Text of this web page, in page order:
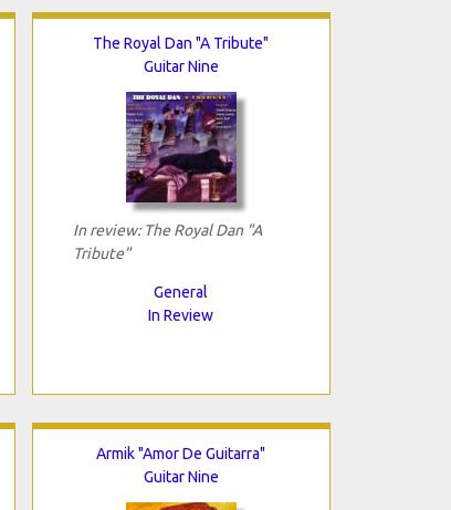
The Royal Dan "A Tribute"
Guitar Nine
In review: The Royal Dan "A
Tribute"
General
In Review
Armik "Amor De Guitarra"
Guitar Nine